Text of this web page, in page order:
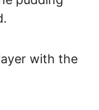
with the